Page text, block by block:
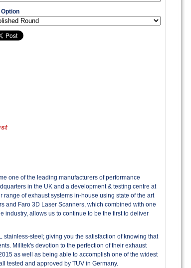
Option
one of the leading manufacturers of performance
in the UK and a development & testing centre at
of exhaust systems in-house using state of the art
and Faro 3D Laser Scanners, which combined with one
industry, allows us to continue to be the first to deliver
steel; giving you the satisfaction of knowing that
Milltek's devotion to the perfection of their exhaust
as well as being able to accomplish one of the widest
tested and approved by TUV in Germany.